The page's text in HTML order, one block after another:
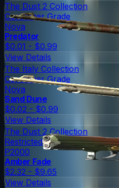
The Dust 2 Collection
Consumer Grade
Nova
Predator
$0.01 - $0.99
View Details
The Italy Collection
Consumer Grade
Nova
Sand Dune
$0.02 - $0.99
View Details
The Dust 2 Collection
Restricted
P2000
Amber Fade
$2.32 - $9.65
View Details